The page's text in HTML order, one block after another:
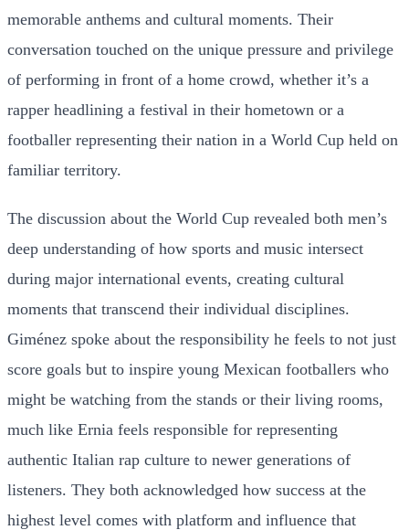
memorable anthems and cultural moments. Their
conversation touched on the unique pressure and privilege
of performing in front of a home crowd, whether it’s a
rapper headlining a festival in their hometown or a
footballer representing their nation in a World Cup held on
familiar territory.
The discussion about the World Cup revealed both men’s
deep understanding of how sports and music intersect
during major international events, creating cultural
moments that transcend their individual disciplines.
Giménez spoke about the responsibility he feels to not just
score goals but to inspire young Mexican footballers who
might be watching from the stands or their living rooms,
much like Ernia feels responsible for representing
authentic Italian rap culture to newer generations of
listeners. They both acknowledged how success at the
highest level comes with platform and influence that